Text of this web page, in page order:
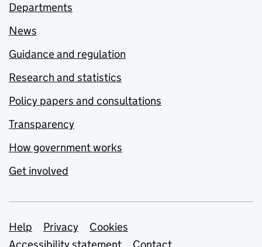
Departments
News
Guidance and regulation
Research and statistics
Policy papers and consultations
Transparency
How government works
Get involved
Support links
Help Privacy
Cookies